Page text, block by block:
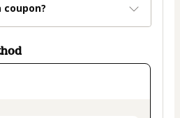
coupon?